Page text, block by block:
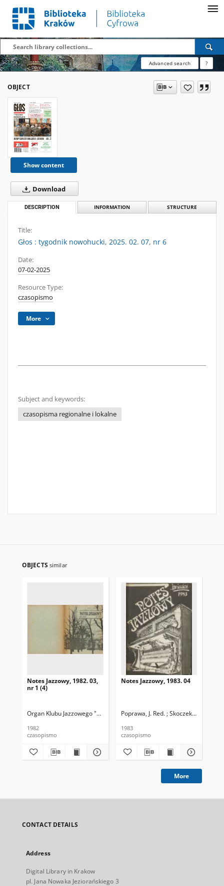
Advanced search ?
OBJECT
Show content
Download
DESCRIPTION INFORMATION STRUCTURE
Title:
Głos : tygodnik nowohucki, 2025. 02. 07, nr 6
Date:
07-02-2025
Resource Type:
czasopismo
More
Subject and keywords:
czasopisma regionalne i lokalne
OBJECTS similar
Notes Jazzowy, 1982. 03,
nr 1 (4)
Organ Klubu Jazzowego "Rotunda" Skoczek, T. Red.
1982
czasopismo
Notes Jazzowy, 1983. 04
Poprawa, J. Red. ; Skoczek T. Red.
1983
czasopismo
More
CONTACT DETAILS
Address
Digital Library in Krakow
pl. Jana Nowaka Jeziorańskiego 3